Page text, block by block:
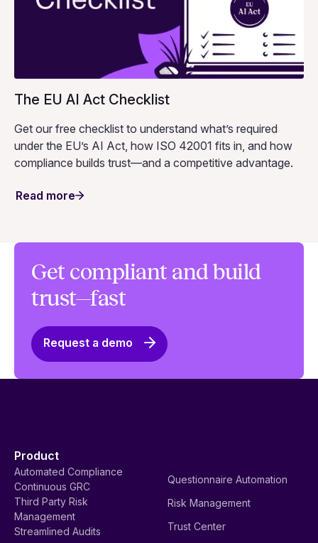
The EU AI Act Checklist
Get our free checklist to understand what’s required
under the EU’s AI Act, how ISO 42001 fits in, and how
compliance builds trust—and a competitive advantage.
Read more
Get compliant and build
trust—fast
Request a demo
Product
Automated Compliance
Continuous GRC
Third Party Risk
Management
Streamlined Audits
Questionnaire Automation
Risk Management
Trust Center